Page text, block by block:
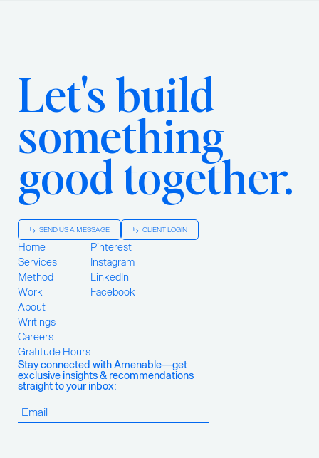
Let's build
something
good together.
SEND US A MESSAGE CLIENT LOGIN
Home
Services
Method
Work
About
Writings
Careers
Gratitude Hours
Pinterest
Instagram
LinkedIn
Facebook
Stay connected with Amenable—get
exclusive insights & recommendations
straight to your inbox: